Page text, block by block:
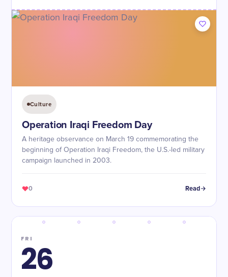
Culture
Operation Iraqi Freedom Day
A heritage observance on March 19 commemorating the
beginning of Operation Iraqi Freedom, the U.S.-led military
campaign launched in 2003.
0 Read
FRI
26